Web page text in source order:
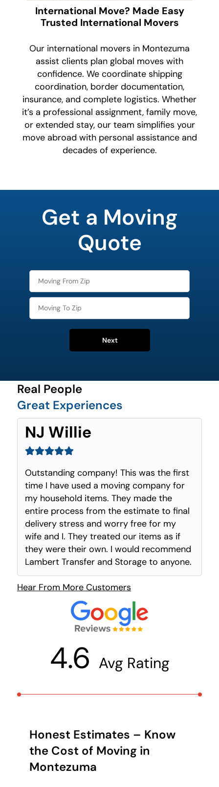
International Move? Made Easy
Trusted International Movers
Our international movers in Montezuma
assist clients plan global moves with
confidence. We coordinate shipping
coordination, border documentation,
insurance, and complete logistics. Whether
it’s a professional assignment, family move,
or extended stay, our team simplifies your
move abroad with personal assistance and
decades of experience.
Get a Moving
Quote
Next
Real People
Great Experiences
NJ Willie
Outstanding company! This was the first
time I have used a moving company for
my household items. They made the
entire process from the estimate to final
delivery stress and worry free for my
wife and I. They treated our items as if
they were their own. I would recommend
Lambert Transfer and Storage to anyone.
Hear From More Customers
4.6 Avg Rating
Honest Estimates – Know
the Cost of Moving in
Montezuma